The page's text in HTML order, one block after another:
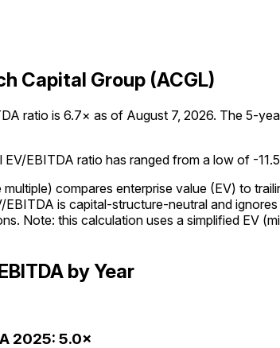
Capital Group (ACGL)
ratio is 6.7× as of August 7, 2026. The 5-
EBITDA ratio has ranged from a low of -
compares enterprise value (EV) to
is capital-structure-neutral and
Note: this calculation uses a simplified EV
by Year
2025: 5.0×